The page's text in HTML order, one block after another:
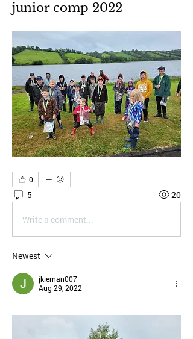
junior comp 2022
0
5 20
Write a comment...
Newest
jkiernan007
Aug 29, 2022